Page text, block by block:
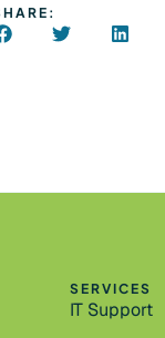
SERVICES
IT Support